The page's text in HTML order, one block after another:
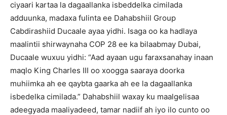
ciyaari kartaa la dagaallanka isbeddelka cimilada
adduunka, madaxa fulinta ee Dahabshiil Group
Cabdirashiid Ducaale ayaa yidhi. Isaga oo ka hadlaya
maalintii shirwaynaha COP 28 ee ka bilaabmay Dubai,
Ducaale wuxuu yidhi: “Aad ayaan ugu faraxsanahay inaan
maqlo King Charles III oo xoogga saaraya doorka
muhiimka ah ee qaybta gaarka ah ee la dagaallanka
isbedelka cimilada.” Dahabshiil waxay ku maalgelisaa
adeegyada maaliyadeed, tamar nadiif ah iyo ilo cunto oo